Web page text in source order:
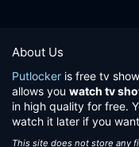
About Us
Putlocker is free tv
allows you watch tv
in high quality for free.
watch it later if you
This site does not store any